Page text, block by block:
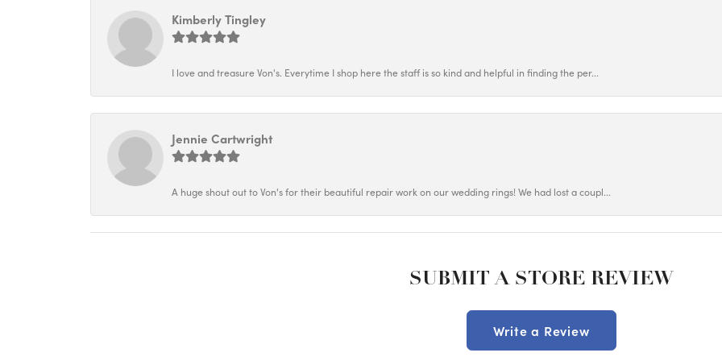
Kimberly Tingley
I love and treasure Von's. Everytime I shop here the staff is so kind and helpful in finding the per...
Jennie Cartwright
A huge shout out to Von's for their beautiful repair work on our wedding rings! We had lost a coupl...
SUBMIT A STORE REVIEW
Write a Review